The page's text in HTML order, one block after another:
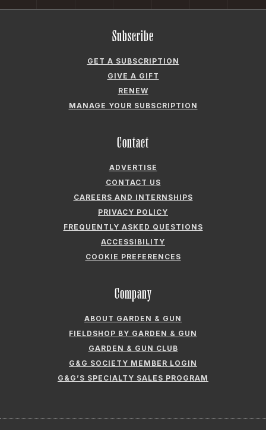
Subscribe
GET A SUBSCRIPTION
GIVE A GIFT
RENEW
MANAGE YOUR SUBSCRIPTION
Contact
ADVERTISE
CONTACT US
CAREERS AND INTERNSHIPS
PRIVACY POLICY
FREQUENTLY ASKED QUESTIONS
ACCESSIBILITY
COOKIE PREFERENCES
Company
ABOUT GARDEN & GUN
FIELDSHOP BY GARDEN & GUN
GARDEN & GUN CLUB
G&G SOCIETY MEMBER LOGIN
G&G’S SPECIALTY SALES PROGRAM